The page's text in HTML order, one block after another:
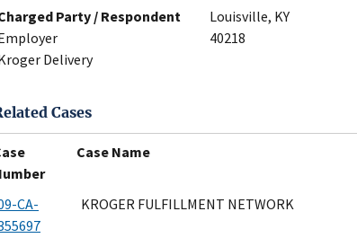
Party / Respondent
Delivery
Louisville, KY
40218
Cases
Case Name
CA-
KROGER FULFILLMENT NETWORK